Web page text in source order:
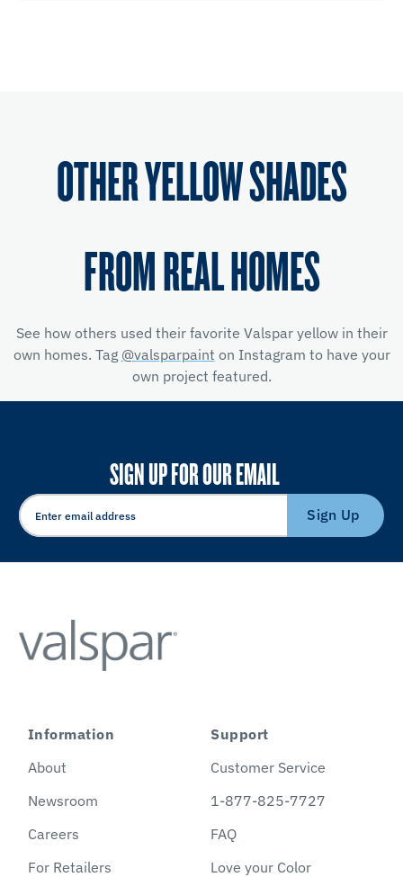
OTHER YELLOW SHADES
FROM REAL HOMES
See how others used their favorite Valspar yellow in their
own homes. Tag @valsparpaint on Instagram to have your
own project featured.
SIGN UP FOR OUR EMAIL
Sign Up
Information
About
Newsroom
Careers
For Retailers
Support
Customer Service
1-877-825-7727
FAQ
Love your Color